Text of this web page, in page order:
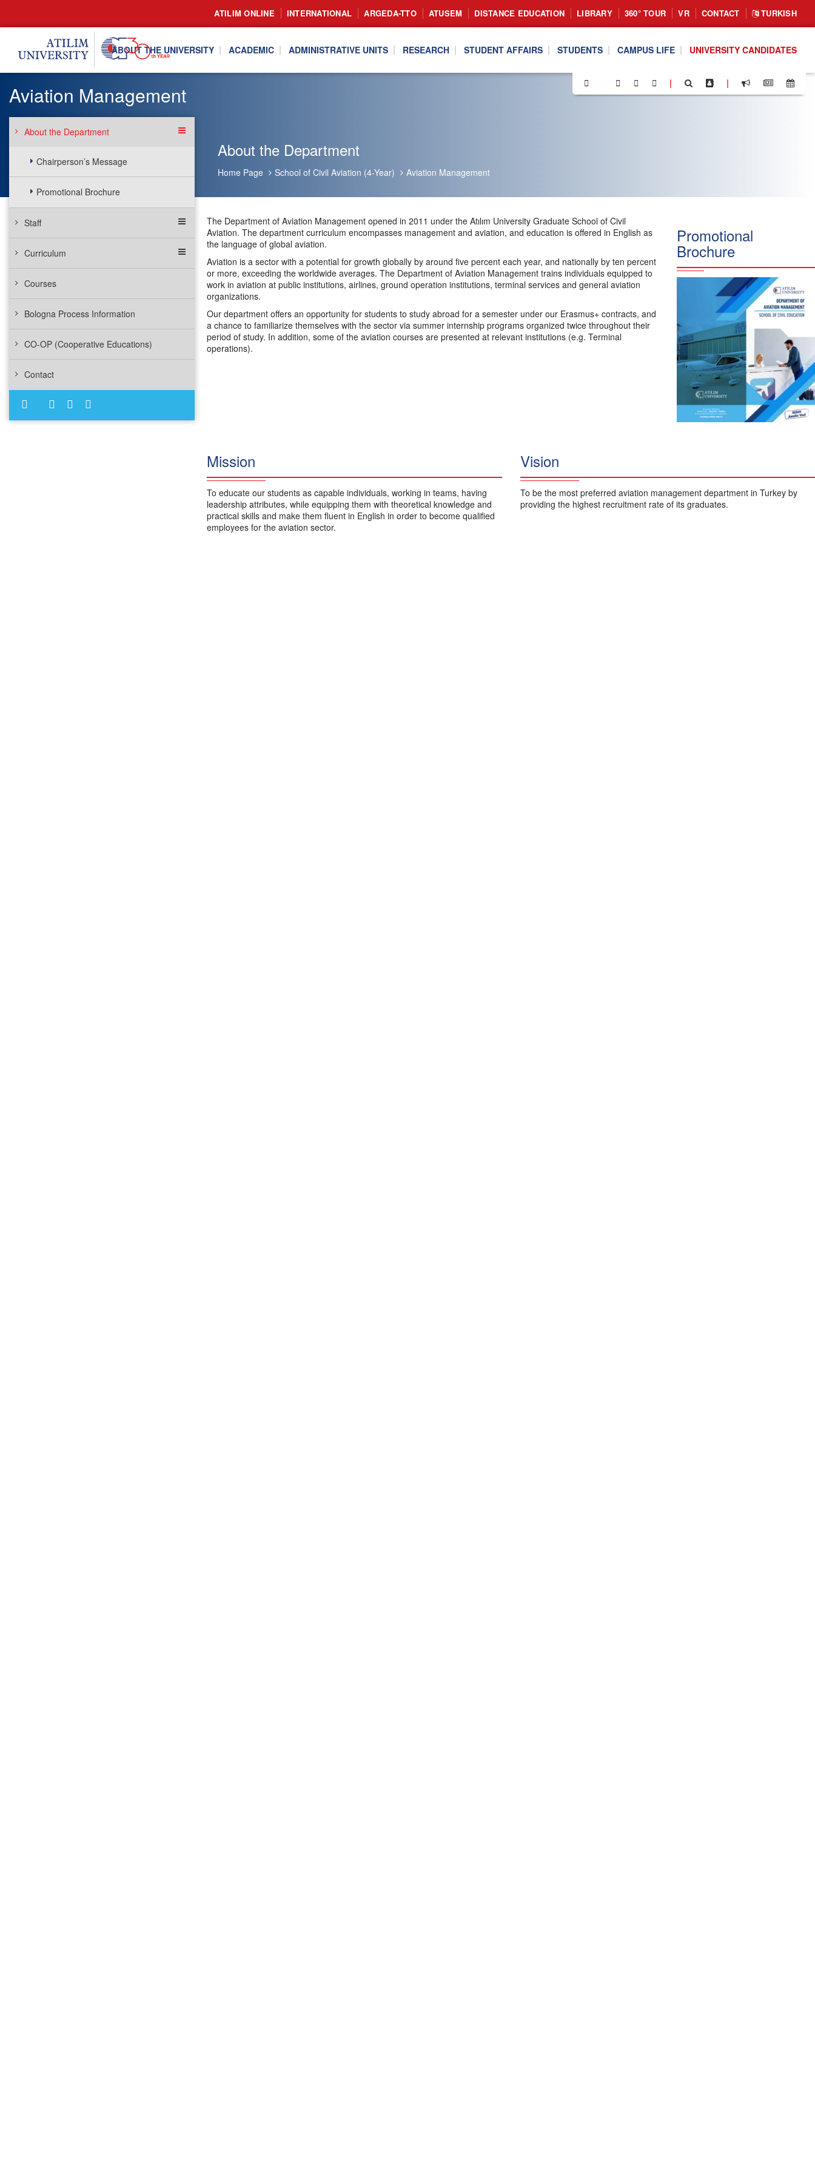
ATILIM ONLINE INTERNATIONAL ARGEDA-TTO ATUSEM DISTANCE EDUCATION LIBRARY 360° TOUR VR CONTACT TURKISH
ABOUT THE UNIVERSITY ACADEMIC ADMINISTRATIVE UNITS RESEARCH STUDENT AFFAIRS STUDENTS CAMPUS LIFE UNIVERSITY CANDIDATES
| |
About the Department
Home Page School of Civil Aviation (4-Year) Aviation Management
Aviation Management
About the Department
Chairperson’s Message
Promotional Brochure
Staff
Curriculum
Courses
Bologna Process Information
CO-OP (Cooperative Educations)
Contact
The Department of Aviation Management opened in 2011 under the Atılım University Graduate School of Civil
Aviation. The department curriculum encompasses management and aviation, and education is offered in English as
the language of global aviation.
Aviation is a sector with a potential for growth globally by around five percent each year, and nationally by ten percent
or more, exceeding the worldwide averages. The Department of Aviation Management trains individuals equipped to
work in aviation at public institutions, airlines, ground operation institutions, terminal services and general aviation
organizations.
Our department offers an opportunity for students to study abroad for a semester under our Erasmus+ contracts, and
a chance to familiarize themselves with the sector via summer internship programs organized twice throughout their
period of study. In addition, some of the aviation courses are presented at relevant institutions (e.g. Terminal
operations).
Promotional
Brochure
Mission
To educate our students as capable individuals, working in teams, having
leadership attributes, while equipping them with theoretical knowledge and
practical skills and make them fluent in English in order to become qualified
employees for the aviation sector.
Vision
To be the most preferred aviation management department in Turkey by
providing the highest recruitment rate of its graduates.